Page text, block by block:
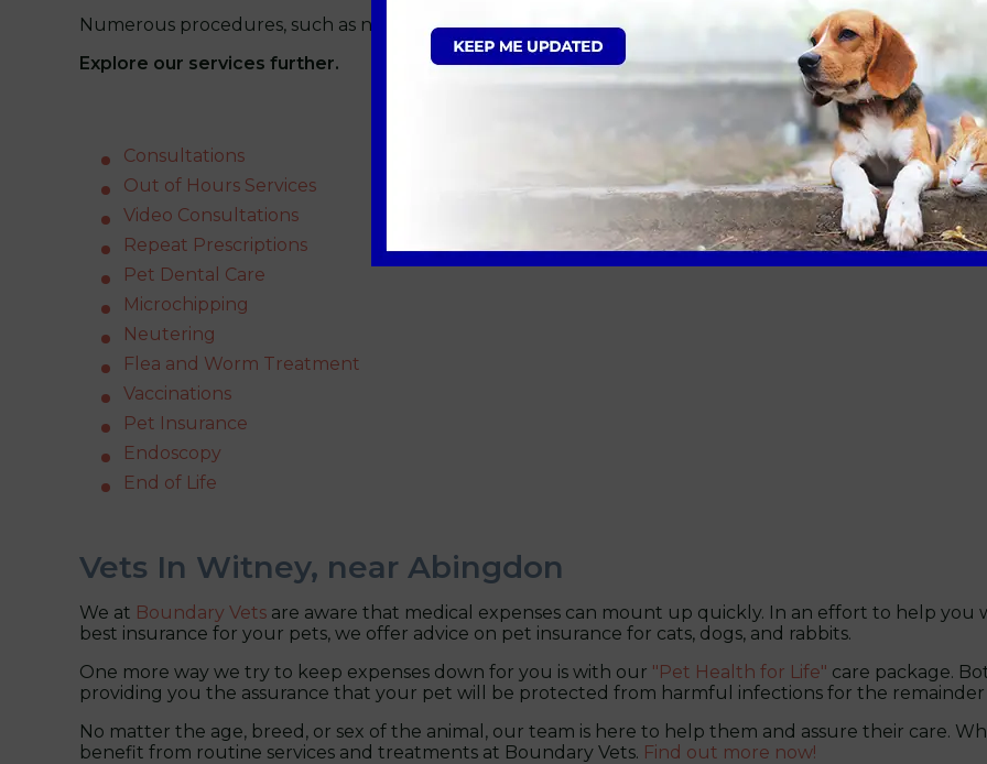
Numerous procedures, such as neutering, microchipping, or more thorough annual inspections, can
Explore our services further.
Boundary Vets
Consultations
Out of Hours Services
Video Consultations
Repeat Prescriptions
Pet Dental Care
Microchipping
Neutering
Flea and Worm Treatment
Vaccinations
Pet Insurance
Endoscopy
End of Life
Vets In Witney, near Abingdon
We at Boundary Vets are aware that medical expenses can mount up quickly. In an effort to help
best insurance for your pets, we offer advice on pet insurance for cats, dogs, and rabbits.
One more way we try to keep expenses down for you is with our "Pet Health for Life" care package.
providing you the assurance that your pet will be protected from harmful infections for the remainder
No matter the age, breed, or sex of the animal, our team is here to help them and assure their care.
benefit from routine services and treatments at Boundary Vets. Find out more now!